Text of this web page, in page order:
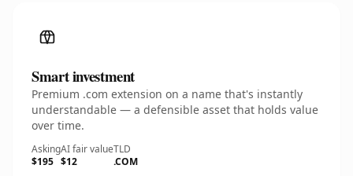
Smart investment
Premium .com extension on a name that's instantly
understandable — a defensible asset that holds value
over time.
Asking
$195
AI fair value
$12
TLD
.COM